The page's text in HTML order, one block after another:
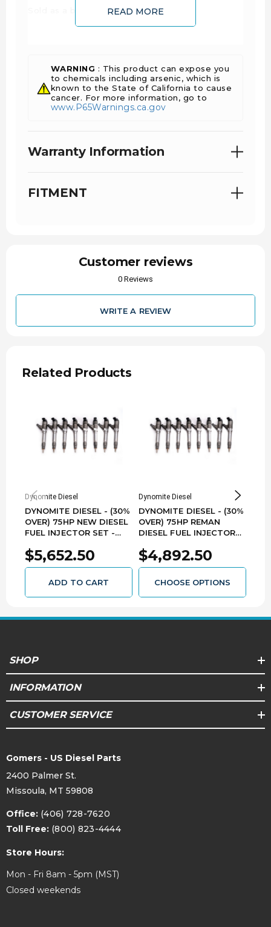
Sold as a balanced and matched set.
IMPORTANT NOTE:All nozzles should be
variations in calibrations of injectors from other
manufacturers, we cannot guarantee you will see
the stated horsepower gains unless the nozzles
are installed by Dynomite Diesel and all other
supporting modifications are in place.
Liter: 6.6
Engine: LBZ Duramax
Fuel Type: Diesel
READ MORE
WARNING : This product can expose you
to chemicals including arsenic, which is
known to the State of California to cause
cancer. For more information, go to
www.P65Warnings.ca.gov
Warranty Information
FITMENT
Customer reviews
0 Reviews
WRITE A REVIEW
Related Products
Dynomite Diesel
DYNOMITE DIESEL - (30%
OVER) 75HP NEW DIESEL
FUEL INJECTOR SET -
DURAMAX - DDPNLBZ-75
$5,652.50
ADD TO CART
Dynomite Diesel
DYNOMITE DIESEL - (30%
OVER) 75HP REMAN
DIESEL FUEL INJECTOR
6.6L LBZ DURAMAX -
DDPLBZ-75
$4,892.50
CHOOSE OPTIONS
SHOP
INFORMATION
CUSTOMER SERVICE
Gomers - US Diesel Parts
2400 Palmer St.
Missoula, MT 59808
Office: (406) 728-7620
Toll Free: (800) 823-4444
Store Hours:
Mon - Fri 8am - 5pm (MST)
Closed weekends